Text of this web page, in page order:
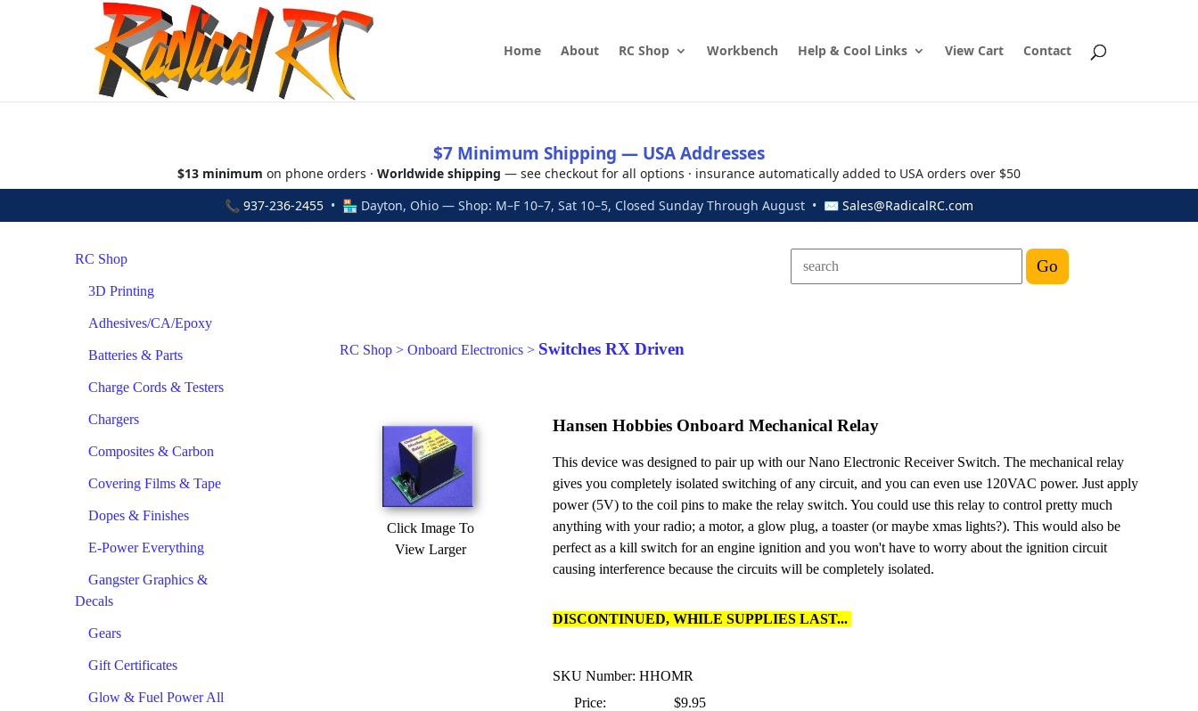
Home About RC Shop Workbench Help & Cool Links View Cart Contact
$7 Minimum Shipping — USA Addresses
$13 minimum on phone orders · Worldwide shipping — see checkout for all options · insurance automatically added to USA orders over $50
📞 937-236-2455 • 🏪 Dayton, Ohio — Shop: M–F 10–7, Sat 10–5, Closed Sunday Through August • ✉ Sales@RadicalRC.com
RC Shop
3D Printing
Adhesives/CA/Epoxy
Batteries & Parts
Charge Cords & Testers
Chargers
Composites & Carbon
Covering Films & Tape
Dopes & Finishes
E-Power Everything
Gangster Graphics &
Decals
Gears
Gift Certificates
Glow & Fuel Power All
RC Shop > Onboard Electronics > Switches RX Driven
Click Image To
View Larger
Hansen Hobbies Onboard Mechanical Relay
This device was designed to pair up with our Nano Electronic Receiver Switch. The mechanical relay
gives you completely isolated switching of any circuit, and you can even use 120VAC power. Just apply
power (5V) to the coil pins to make the relay switch. You could use this relay to control pretty much
anything with your radio; a motor, a glow plug, a toaster (or maybe xmas lights?). This would also be
perfect as a kill switch for an engine ignition and you won't have to worry about the ignition circuit
causing interference because the circuits will be completely isolated.
DISCONTINUED, WHILE SUPPLIES LAST...
SKU Number: HHOMR
Price:
$9.95